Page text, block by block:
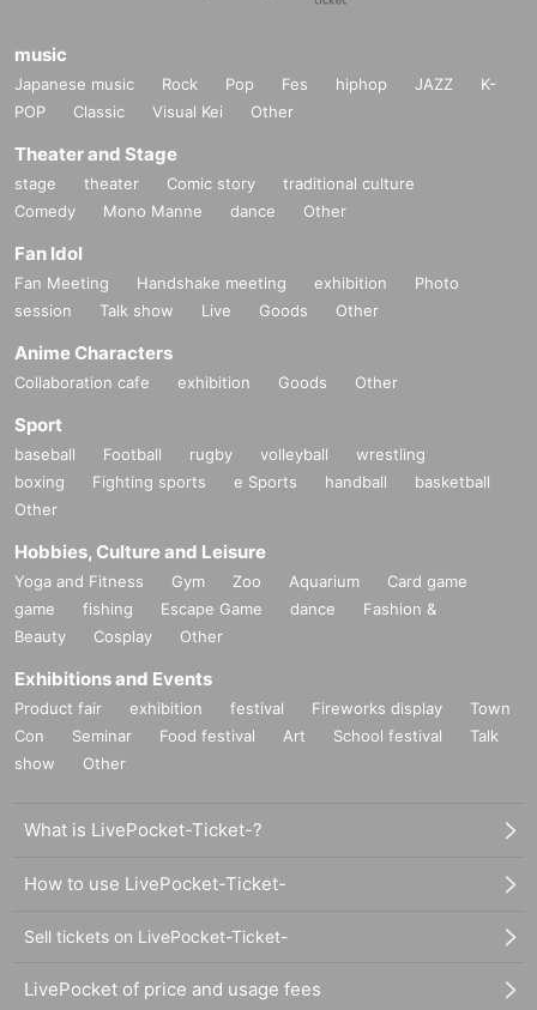
music
Japanese music Rock Pop Fes hiphop JAZZ
K-
POP
Classic Visual Kei Other
Theater and Stage
stage theater Comic story
traditional culture
Comedy
Mono Manne dance Other
Fan Idol
Fan Meeting Handshake meeting exhibition
Photo
session
Talk show Live Goods Other
Anime Characters
Collaboration cafe exhibition Goods Other
Sport
baseball Football rugby volleyball
wrestling
boxing
Fighting sports e Sports handball
basketball
Other
Hobbies, Culture and Leisure
Yoga and Fitness Gym Zoo Aquarium
Card game
game
fishing Escape Game dance
Fashion &
Beauty
Cosplay Other
Exhibitions and Events
Product fair exhibition festival Fireworks display
Town
Con
Seminar Food festival Art School festival
Talk
show
Other
What is LivePocket-Ticket-?
How to use LivePocket-Ticket-
Sell tickets on LivePocket-Ticket-
LivePocket of price and usage fees